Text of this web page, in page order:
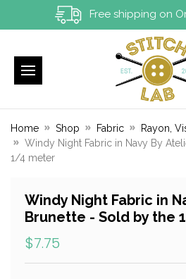
Free shipping on
Home Shop Fabric
Rayon,
Windy Night Fabric in Navy By
1/4 meter
Windy Night Fabric in
Brunette - Sold by the
$7.75